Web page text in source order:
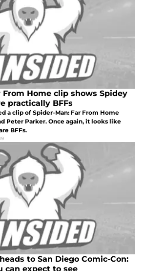
From Home clip shows Spidey
practically BFFs
a clip of Spider-Man: Far From Home
Peter Parker. Once again, it looks like
BFFs.
to San Diego Comic-Con:
can expect to see